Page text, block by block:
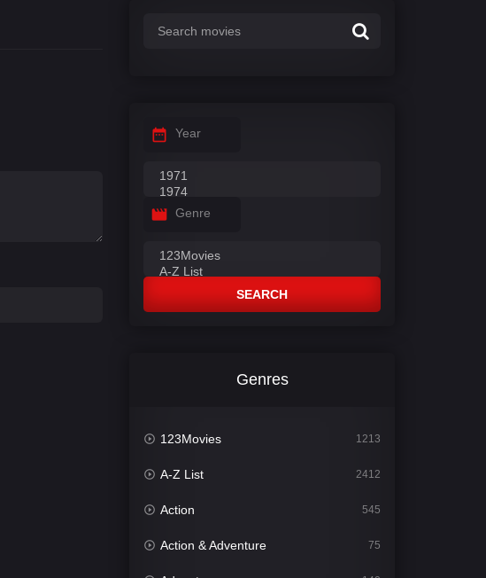
Year
Genre
SEARCH
Genres
123Movies 1213
A-Z List 2412
Action 545
Action & Adventure 75